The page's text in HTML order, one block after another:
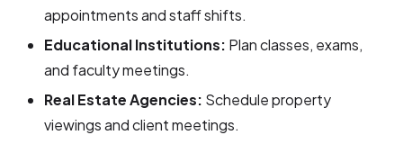
appointments and staff shifts.
Educational Institutions: Plan classes, exams,
and faculty meetings.
Real Estate Agencies: Schedule property
viewings and client meetings.